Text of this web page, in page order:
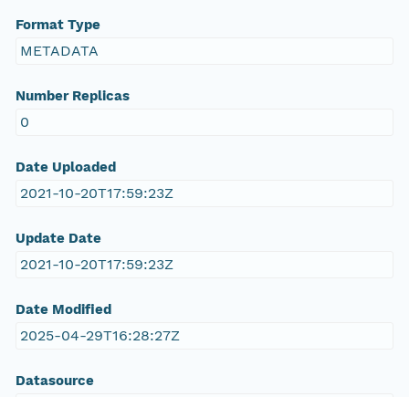
Format Type
METADATA
Number Replicas
0
Date Uploaded
2021-10-20T17:59:23Z
Update Date
2021-10-20T17:59:23Z
Date Modified
2025-04-29T16:28:27Z
Datasource